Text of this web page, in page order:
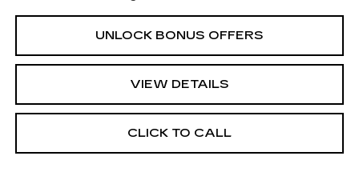
UNLOCK BONUS OFFERS
VIEW DETAILS
CLICK TO CALL